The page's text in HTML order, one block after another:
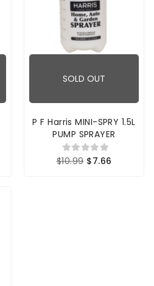
SOLD OUT
P F Harris MINI-SPRY 1.5L
PUMP SPRAYER
$10.99 $7.66